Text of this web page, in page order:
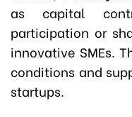
as capital
participation or
innovative SMEs.
conditions and
startups.